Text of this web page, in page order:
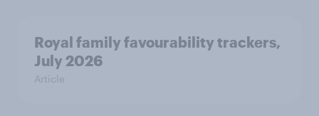
Royal family favourability trackers,
July 2026
Article